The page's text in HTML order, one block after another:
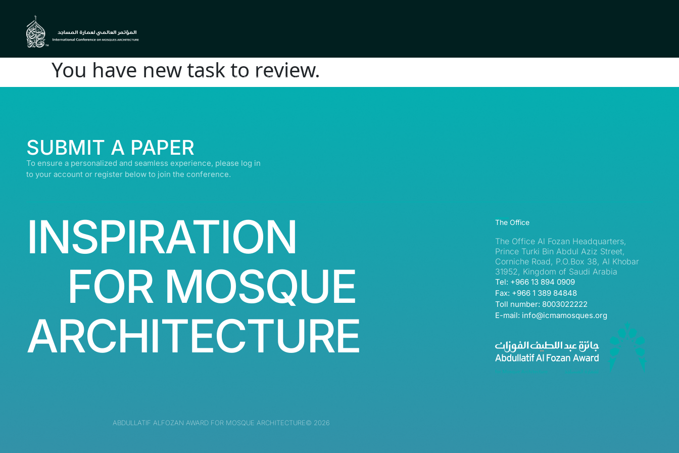
You have new task to review.© ALL RIGHTS RESERVED | ABDULLATIF ALFOZAN AWARD FOR MOSQUE ARCHITECTURE© 2026
SUBMIT A PAPER
To ensure a personalized and seamless experience, please log in
to your account or register below to join the conference.
INSPIRATION
FOR MOSQUE
ARCHITECTURE
The Office
The Office Al Fozan Headquarters,
Prince Turki Bin Abdul Aziz Street,
Corniche Road, P.O.Box 38, Al Khobar
31952, Kingdom of Saudi Arabia
Tel: +966 13 894 0909
Fax: +966 1 389 84848
Toll number: 8003022222
E-mail: info@icmamosques.org
ABDULLATIF ALFOZAN AWARD FOR MOSQUE ARCHITECTURE© 2026